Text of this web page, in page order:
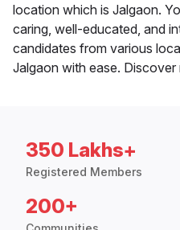
location which is Jalgaon.
caring, well-educated, and
candidates from various
Jalgaon with ease.
350 Lakhs+
Registered Members
200+